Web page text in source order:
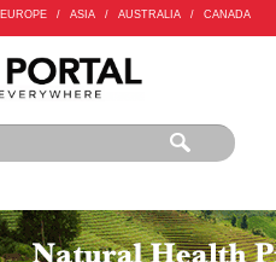
EUROPE / ASIA / AUSTRALIA / CANADA